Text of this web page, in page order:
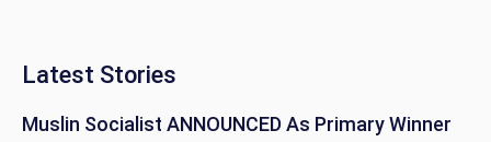
Latest Stories
Muslin Socialist ANNOUNCED As Primary Winner